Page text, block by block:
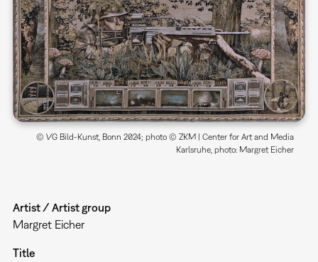
© VG Bild-Kunst, Bonn 2024; photo © ZKM | Center for Art and Media
Karlsruhe, photo: Margret Eicher
Artist / Artist group
Margret Eicher
Title